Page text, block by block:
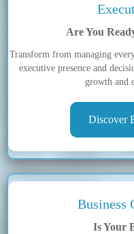
Are You
Transform from managing
executive presence and
growth and
Discover
Business
Is Your